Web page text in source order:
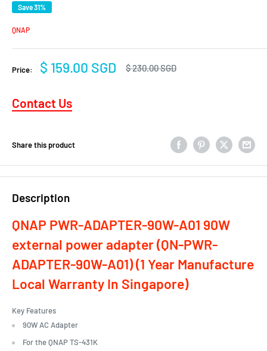
Save 31%
QNAP
Price:
Sale
$ 159.00 SGD
Regular
$ 230.00 SGD
Contact Us
Share this product
Description
QNAP PWR-ADAPTER-90W-A01 90W
external power adapter (QN-PWR-
ADAPTER-90W-A01)(1 Year Manufacture
Local Warranty In Singapore)
Key Features
90W AC Adapter
For the QNAP TS-431K